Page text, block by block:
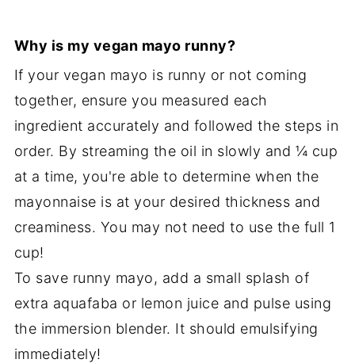
Why is my vegan mayo runny?
If your vegan mayo is runny or not coming
together, ensure you measured each
ingredient accurately and followed the steps in
order. By streaming the oil in slowly and ¼ cup
at a time, you're able to determine when the
mayonnaise is at your desired thickness and
creaminess. You may not need to use the full 1
cup!
To save runny mayo, add a small splash of
extra aquafaba or lemon juice and pulse using
the immersion blender. It should emulsifying
immediately!